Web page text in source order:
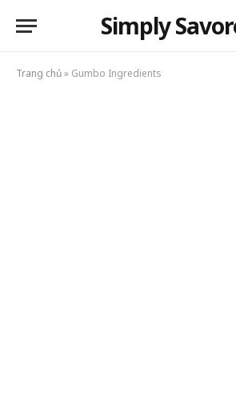
Simply
Trang chủ» Gumbo Ingredients